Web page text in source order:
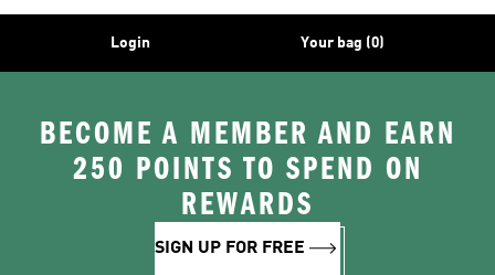
Login Your bag (0)
BECOME A MEMBER AND EARN
250 POINTS TO SPEND ON
REWARDS
SIGN UP FOR FREE